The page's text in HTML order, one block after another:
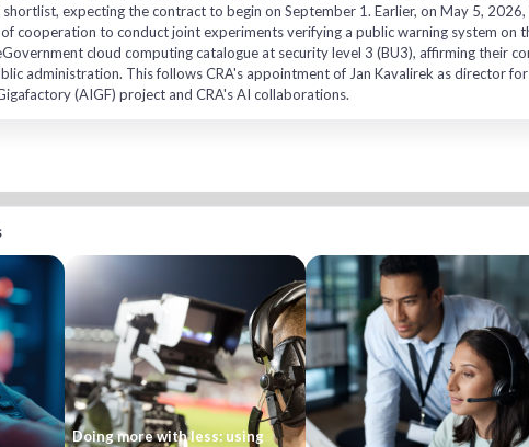
expecting the contract to begin on September 1. Earlier, on May 5,
cooperation to conduct joint experiments verifying a public warning system on
cloud computing catalogue at security level 3 (BU3), affirming their
administration. This follows CRA's appointment of Jan Kavalirek as director
(AIGF) project and CRA's AI collaborations.
Doing more with less: using